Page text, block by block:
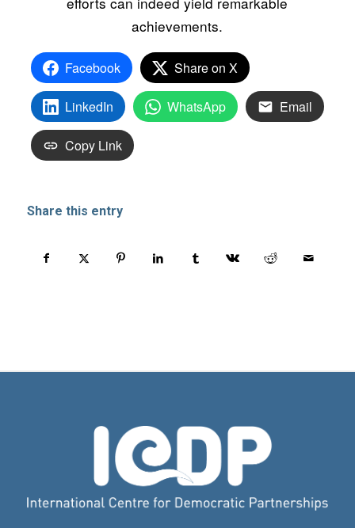
achievements.
Facebook Share on X
LinkedIn WhatsApp Email
Copy Link
Share this entry